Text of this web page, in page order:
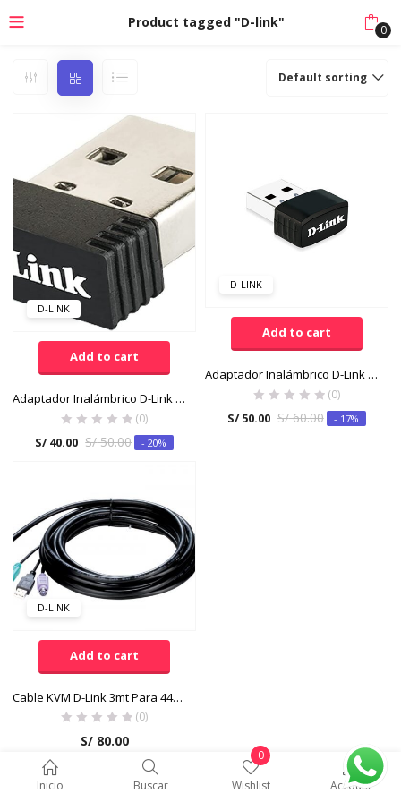
Product tagged "D-link" 0
Inicio Buscar
0
Wishlist
Account
Default sorting
D-LINK
Add to cart
Adaptador Inalámbrico D-Link N150 Wireless N USB 2.0
(0)
S/40.00 S/50.00 - 20%
D-LINK
Add to cart
Adaptador Inalámbrico D-Link Wireless N300 Nano USB
(0)
S/50.00 S/60.00 - 17%
D-LINK
Add to cart
Cable KVM D-Link 3mt Para 440-450
(0)
S/80.00